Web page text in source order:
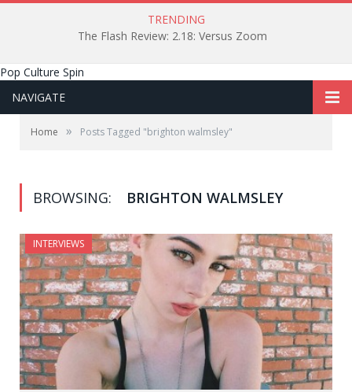
TRENDING
The Flash Review: 2.18: Versus Zoom
Pop Culture Spin
NAVIGATE
Home » Posts Tagged "brighton walmsley"
BROWSING: BRIGHTON WALMSLEY
INTERVIEWS